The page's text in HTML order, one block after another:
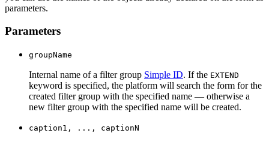
parameters.
Parameters
groupName
Internal name of a filter group Simple ID. If the EXTEND
keyword is specified, the platform will search the form for the
created filter group with the specified name — otherwise a
new filter group with the specified name will be created.
caption1, ..., captionN